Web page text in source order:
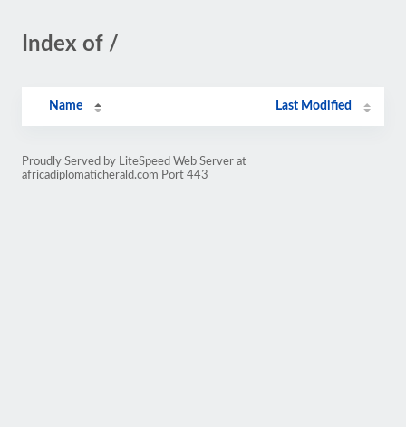
Index of /
Name Last Modified
Proudly Served by LiteSpeed Web Server at
africadiplomaticherald.com Port 443